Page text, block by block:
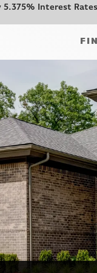
5.375% Interest